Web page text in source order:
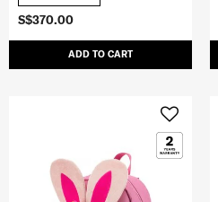
S$370.00
ADD TO CART